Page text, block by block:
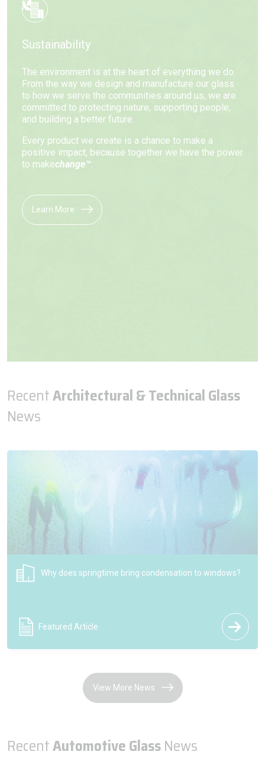
Sustainability
The environment is at the heart of everything we do.
From the way we design and manufacture our glass
to how we serve the communities around us, we are
committed to protecting nature, supporting people,
and building a better future.
Every product we create is a chance to make a
positive impact, because together we have the power
to makechange™.
Learn More
RecentArchitectural & Technical Glass
News
NSG Group celebrates 200 years of the Pilkington brand
Press Release
View More News
RecentAutomotive GlassNews